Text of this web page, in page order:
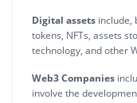
Digital assets include,
tokens, NFTs, assets
technology, and other
Web3 Companies
involve the